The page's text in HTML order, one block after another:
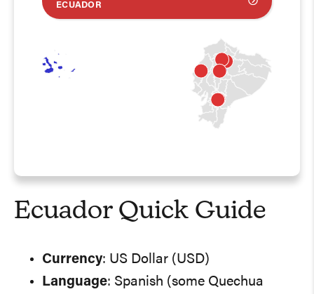
ECUADOR
Ecuador Quick Guide
Currency: US Dollar (USD)
Language: Spanish (some Quechua